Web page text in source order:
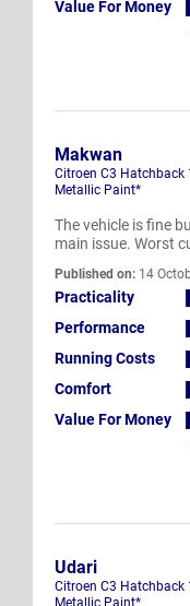
Value For Money
Makwan
Citroen C3 Hatchback
Metallic Paint*
The vehicle is fine
main issue. Worst
Published on: 14
Practicality
Performance
Running Costs
Comfort
Value For Money
Udari
Citroen C3 Hatchback
Metallic Paint*